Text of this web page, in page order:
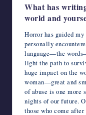
What has
world and
Horror has guided
personally
language—the
light the path to
huge impact on the
woman—great and
of abuse is one
nights of our future.
those who come after